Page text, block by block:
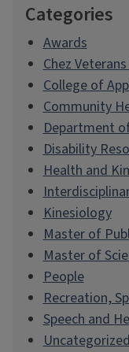
Categories
Awards
Chez
College of
Community
Department
Disability
Health and
Kinesiology
Master of
Master of
People
Recreation,
Speech and